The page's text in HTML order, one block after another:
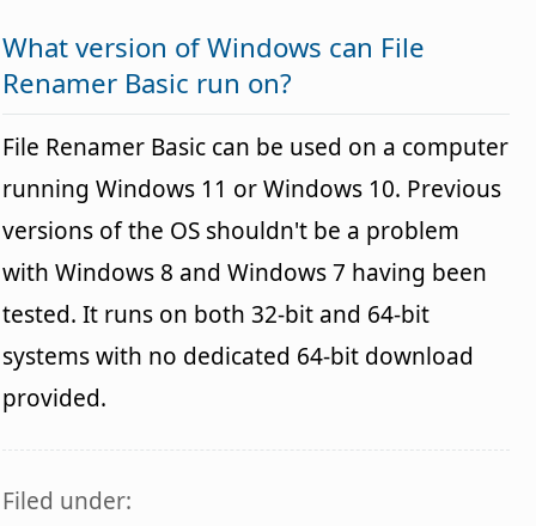
What version of Windows can File
Renamer Basic run on?
File Renamer Basic can be used on a computer
running Windows 11 or Windows 10. Previous
versions of the OS shouldn't be a problem
with Windows 8 and Windows 7 having been
tested. It runs on both 32-bit and 64-bit
systems with no dedicated 64-bit download
provided.
Filed under: